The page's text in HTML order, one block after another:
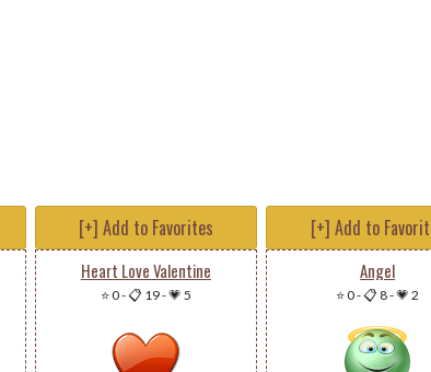
[+] Add to Favorites
Heart Love Valentine
⭐ 0-📋 19-💗 5
[+] Add to
Angel
⭐ 0-📋 8-💗 2